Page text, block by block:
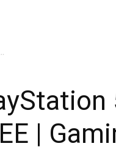
|